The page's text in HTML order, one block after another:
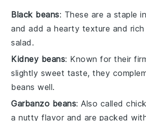
Black beans: These are a staple
and add a hearty texture and
salad.
Kidney beans: Known for their
slightly sweet taste, they
beans well.
Garbanzo beans: Also called
a nutty flavor and are packed